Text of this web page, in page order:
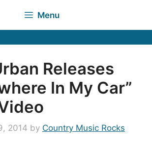
Menu
Releases
In My Car”
2014 by Country Music Rocks